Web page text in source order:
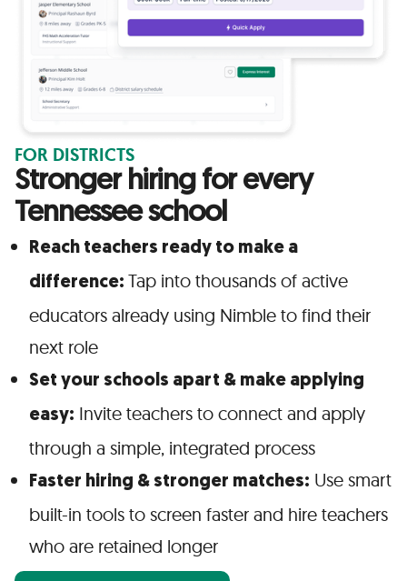
FOR DISTRICTS
Stronger hiring for every
Tennessee school
Reach teachers ready to make a
difference: Tap into thousands of active
educators already using Nimble to find their
next role
Set your schools apart & make applying
easy: Invite teachers to connect and apply
through a simple, integrated process
Faster hiring & stronger matches: Use smart
built-in tools to screen faster and hire teachers
who are retained longer